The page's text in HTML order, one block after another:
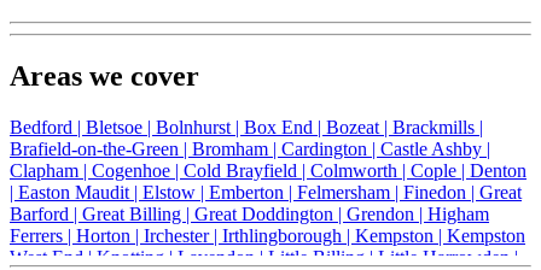
Areas we cover
Bedford | Bletsoe | Bolnhurst | Box End | Bozeat | Brackmills |
Brafield-on-the-Green | Bromham | Cardington | Castle Ashby |
Clapham | Cogenhoe | Cold Brayfield | Colmworth | Cople | Denton
| Easton Maudit | Elstow | Emberton | Felmersham | Finedon | Great
Barford | Great Billing | Great Doddington | Grendon | Higham
Ferrers | Horton | Irchester | Irthlingborough | Kempston | Kempston
West End | Knotting | Lavendon | Little Billing | Little Harrowden |